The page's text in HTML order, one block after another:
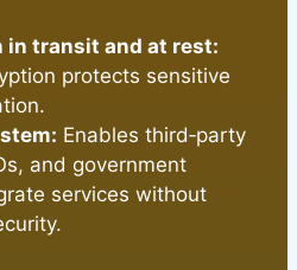
in transit and at rest:
protects sensitive
Enables third‑party
and government
services without